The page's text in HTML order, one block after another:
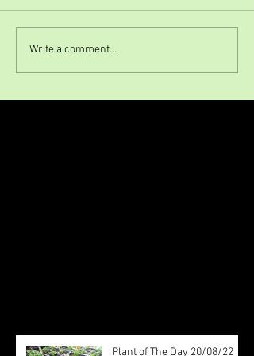
Write a comment...
Plant of The Day 20/08/22